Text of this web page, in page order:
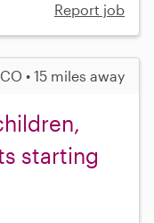
Report job
• 15 miles away
starting